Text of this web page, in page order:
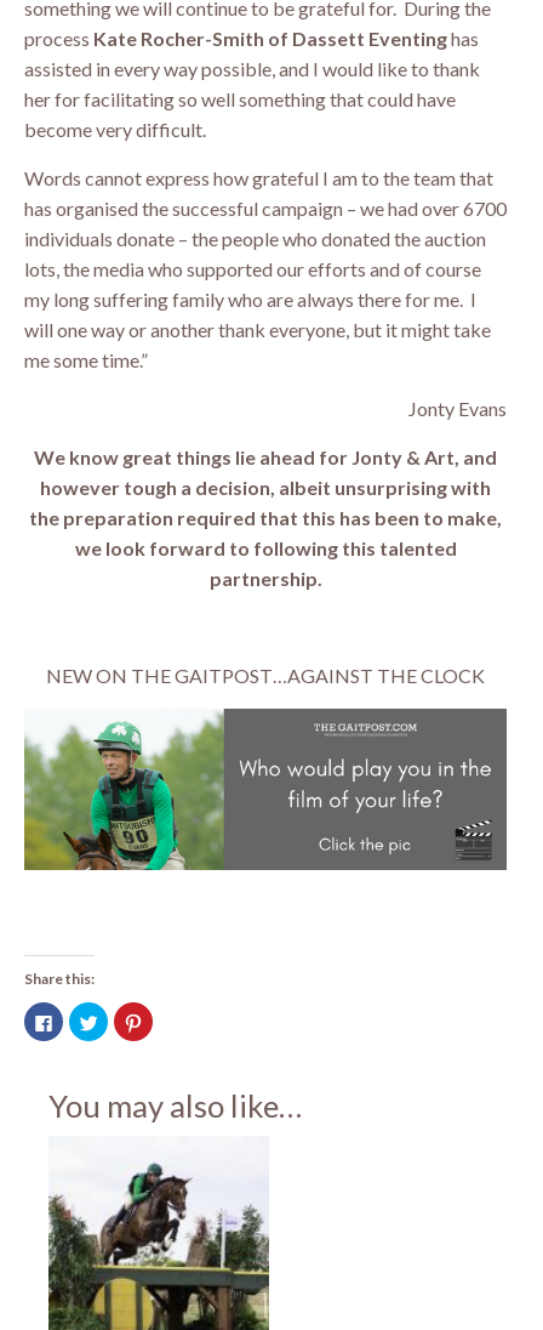
something we will continue to be grateful for. During the
process Kate Rocher-Smith of Dassett Eventinghas
assisted in every way possible, and I would like to thank
her for facilitating so well something that could have
become very difficult.
Words cannot express how grateful I am to the team that
has organised the successful campaign – we had over 6700
individuals donate – the people who donated the auction
lots, the media who supported our efforts and of course
my long suffering family who are always there for me. I
will one way or another thank everyone, but it might take
me some time.”
Jonty Evans
We know great things lie ahead for Jonty & Art, and
however tough a decision, albeit unsurprising with
the preparation required that this has been to make,
we look forward to following this talented
partnership.
NEW ON THE GAITPOST…AGAINST THE CLOCK
Share this:
Click
to
share
in
new
Click
to
share
in
new
Click
to
(Opens
in
new
You may also like…